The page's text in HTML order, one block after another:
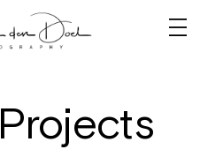
Projects